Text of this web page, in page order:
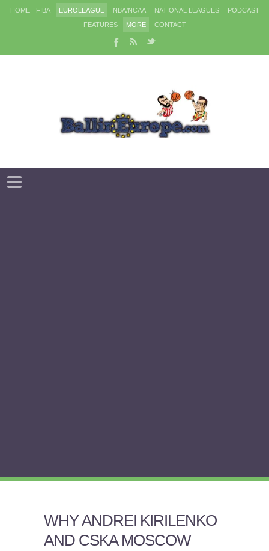
HOME FIBA EUROLEAGUE NBA/NCAA NATIONAL LEAGUES
PODCAST
FEATURES
MORE CONTACT
WHY ANDREI KIRILENKO
AND CSKA MOSCOW